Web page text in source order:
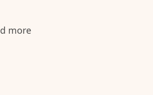
more